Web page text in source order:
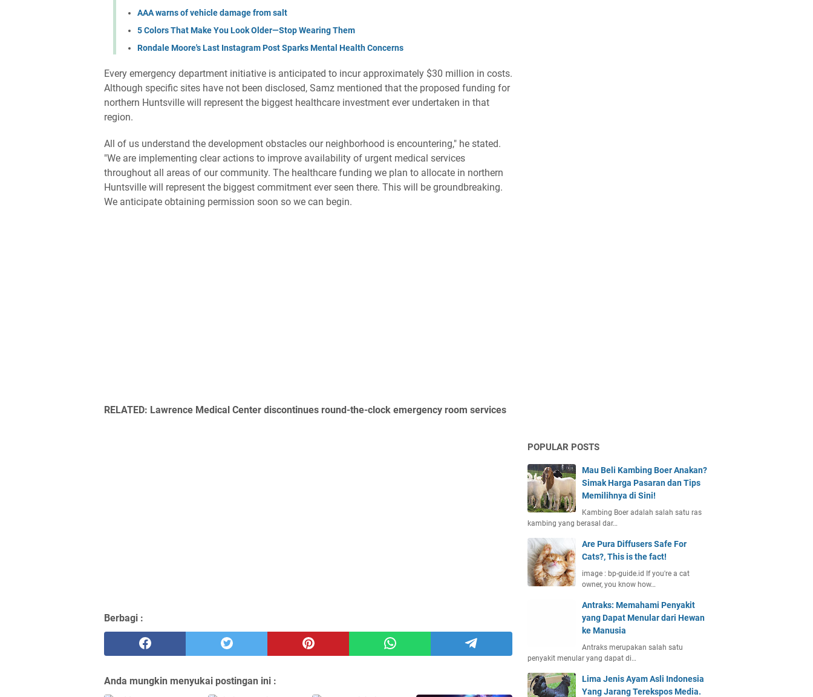
AAA warns of vehicle damage from salt
5 Colors That Make You Look Older—Stop Wearing Them
Rondale Moore's Last Instagram Post Sparks Mental Health Concerns
Every emergency department initiative is anticipated to incur approximately $30 million in costs.
Although specific sites have not been disclosed, Samz mentioned that the proposed funding for
northern Huntsville will represent the biggest healthcare investment ever undertaken in that
region.
All of us understand the development obstacles our neighborhood is encountering," he stated.
"We are implementing clear actions to improve availability of urgent medical services
throughout all areas of our community. The healthcare funding we plan to allocate in northern
Huntsville will represent the biggest commitment ever seen there. This will be groundbreaking.
We anticipate obtaining permission soon so we can begin.
RELATED: Lawrence Medical Center discontinues round-the-clock emergency room services
Berbagi :
Anda mungkin menyukai postingan ini :
POPULAR POSTS
Mau Beli Kambing Boer Anakan?
Simak Harga Pasaran dan Tips
Memilihnya di Sini!
Kambing Boer adalah salah satu ras
kambing yang berasal dar…
Are Pura Diffusers Safe For
Cats?, This is the fact!
image : bp-guide.id If you're a cat
owner, you know how…
Antraks: Memahami Penyakit
yang Dapat Menular dari Hewan
ke Manusia
Antraks merupakan salah satu
penyakit menular yang dapat di…
Lima Jenis Ayam Asli Indonesia
Yang Jarang Terekspos Media.